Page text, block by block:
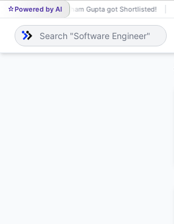
Powered by AI
SH Sham Gupta got Shortlisted!